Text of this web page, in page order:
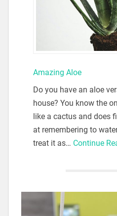
Amazing Aloe
Do you have an aloe
house? You know the
like a cactus and does
at remembering to
treat it as… Continue